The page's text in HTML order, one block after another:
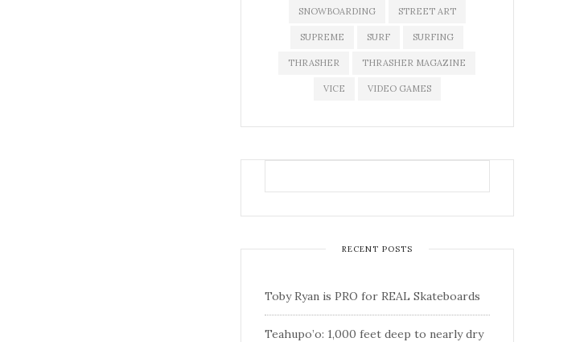
SNOWBOARDING STREET ART
SUPREME SURF SURFING
THRASHER THRASHER MAGAZINE
VICE VIDEO GAMES
RECENT POSTS
Toby Ryan is PRO for REAL Skateboards
Teahupo’o: 1,000 feet deep to nearly dry